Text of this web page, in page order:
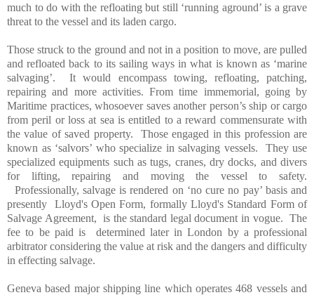
much to do with the refloating but still ‘running aground’ is a grave
threat to the vessel and its laden cargo.
Those struck to the ground and not in a position to move, are pulled
and refloated back to its sailing ways in what is known as ‘marine
salvaging’.
It would encompass towing, refloating, patching,
repairing and more activities. From time immemorial, going by
Maritime practices, whosoever saves another person’s ship or cargo
from peril or loss at sea is entitled to a reward commensurate with
the value of saved property.
Those engaged in this profession are
known as ‘salvors’ who specialize in salvaging vessels.
They use
specialized equipments such as tugs, cranes, dry docks, and divers
for lifting, repairing and moving the vessel to safety.
Professionally, salvage is rendered on ‘no cure no pay’ basis and
presently
Lloyd's Open Form, formally Lloyd's Standard Form of
Salvage Agreement, is the standard legal document in vogue. The
fee to be paid is
determined later inLondon by a professional
arbitrator considering the value at risk and the dangers and difficulty
in effecting salvage.
Geneva based major shipping line which operates 468 vessels and